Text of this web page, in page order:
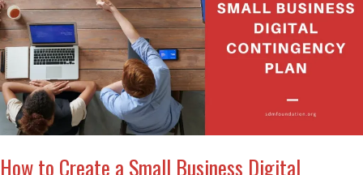
How to Create a Small Business Digital